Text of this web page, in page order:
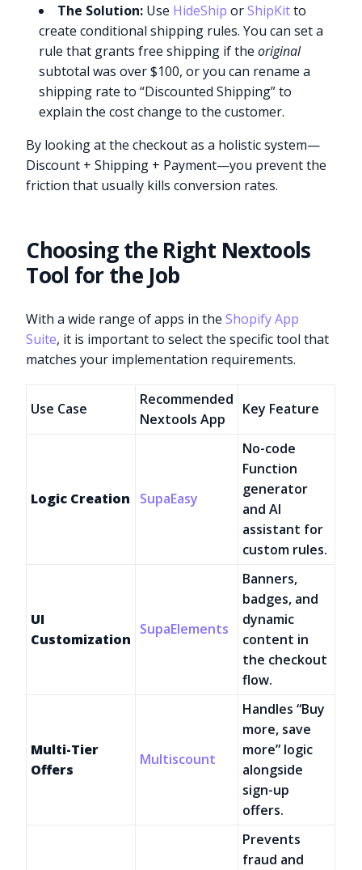
The Solution: Use HideShip orShipKitto
create conditional shipping rules. You can set a
rule that grants free shipping if theoriginal
subtotal was over $100, or you can rename a
shipping rate to “Discounted Shipping” to
explain the cost change to the customer.
By looking at the checkout as a holistic system—
Discount + Shipping + Payment—you prevent the
friction that usually kills conversion rates.
Choosing the Right Nextools
Tool for the Job
With a wide range of apps in theShopify App
Suite, it is important to select the specific tool that
matches your implementation requirements.
Use Case
Recommended
Nextools App
Key Feature
Logic Creation SupaEasy
No-code
Function
generator
and AI
assistant for
custom rules.
UI
Customization
SupaElements
Banners,
badges, and
dynamic
content in
the checkout
flow.
Multi-Tier
Offers
Multiscount
Handles “Buy
more, save
more” logic
alongside
sign-up
offers.
Prevents
fraud and